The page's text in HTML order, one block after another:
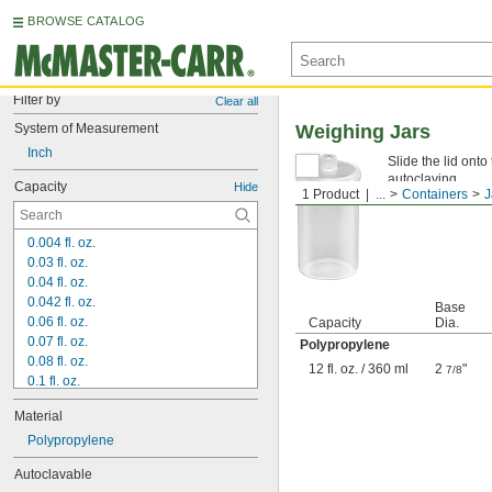
BROWSE CATALOG
Filter by Clear all
System of Measurement
Inch
Capacity Hide
0.004 fl. oz.
0.03 fl. oz.
0.04 fl. oz.
0.042 fl. oz.
0.06 fl. oz.
0.07 fl. oz.
0.08 fl. oz.
0.1 fl. oz.
0.13 fl. oz.
0.14 fl. oz.
0.16 fl. oz.
0.17 fl. oz.
0.19 fl. oz.
Material
Polypropylene
Autoclavable
1 Product ... Containers
Weighing Jars
Slide the lid onto
autoclaving.
Capacity
Base
Dia.
Polypropylene
12 fl. oz. / 360 ml
2 7/8"